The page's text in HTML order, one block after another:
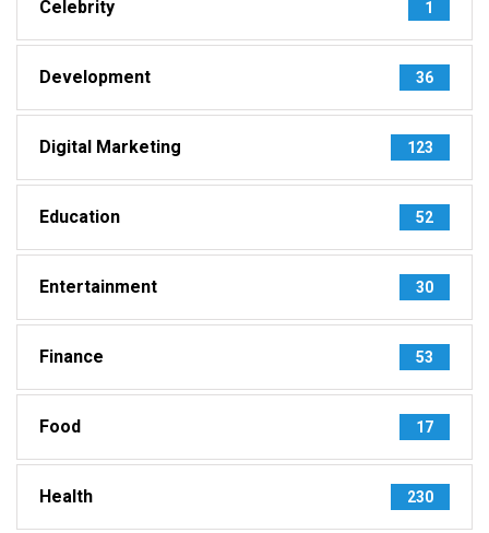
Celebrity 1
Development 36
Digital Marketing 123
Education 52
Entertainment 30
Finance 53
Food 17
Health 230